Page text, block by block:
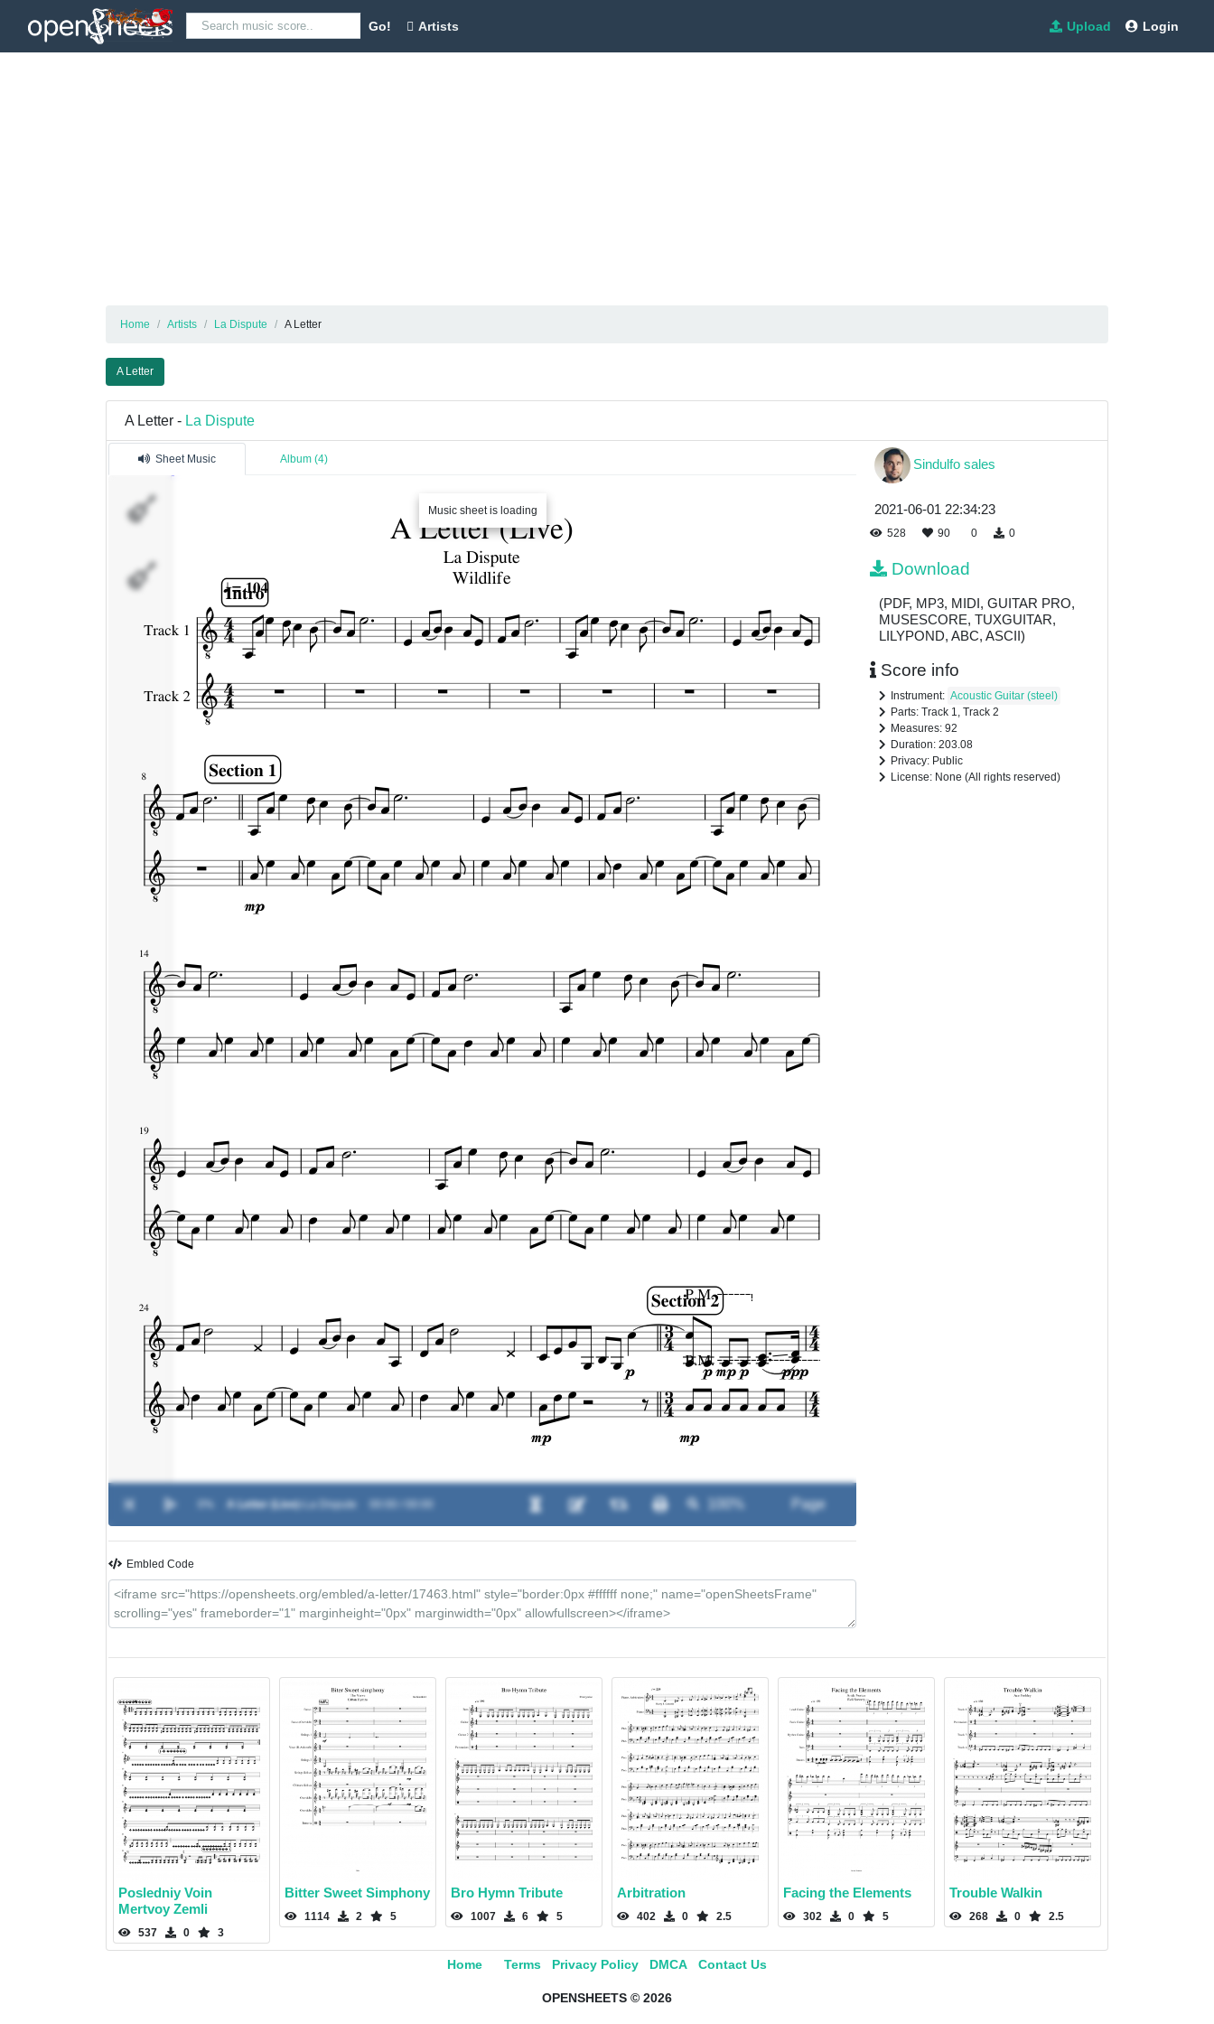
Go! Artists Upload Login
Home Artists La Dispute A Letter
A Letter
A Letter - La Dispute
Sheet Music Album (4)
Music sheet is loading
A Letter (Live) La Dispute
Embled Code
Sindulfo sales
2021-06-01 22:34:23
528 90 0 0
Download
(PDF, MP3, MIDI, GUITAR PRO,
MUSESCORE, TUXGUITAR,
LILYPOND, ABC, ASCII)
Score info
Instrument: Acoustic Guitar (steel)
Parts: Track 1, Track 2
Measures: 92
Duration: 203.08
Privacy: Public
License: None (All rights reserved)
Posledniy Voin
Mertvoy Zemli
537 0 3
Bitter Sweet Simphony
1114 2 5
Bro Hymn Tribute
1007 6 5
Arbitration
402 0 2.5
Facing the Elements
302 0 5
Trouble Walkin
268 0 2.5
Home Terms Privacy Policy DMCA Contact Us
OPENSHEETS © 2026